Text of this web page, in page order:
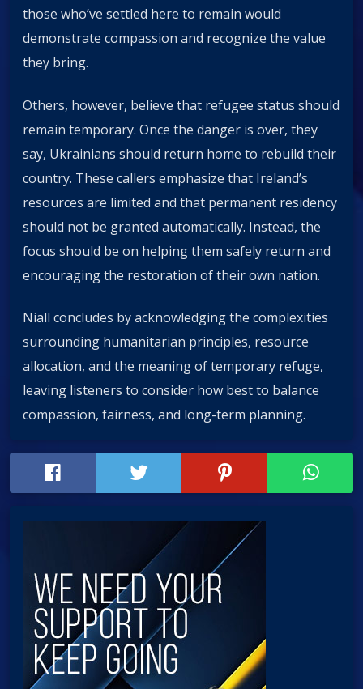
those who’ve settled here to remain would
demonstrate compassion and recognize the value
they bring.
Others, however, believe that refugee status should
remain temporary. Once the danger is over, they
say, Ukrainians should return home to rebuild their
country. These callers emphasize that Ireland’s
resources are limited and that permanent residency
should not be granted automatically. Instead, the
focus should be on helping them safely return and
encouraging the restoration of their own nation.
Niall concludes by acknowledging the complexities
surrounding humanitarian principles, resource
allocation, and the meaning of temporary refuge,
leaving listeners to consider how best to balance
compassion, fairness, and long-term planning.